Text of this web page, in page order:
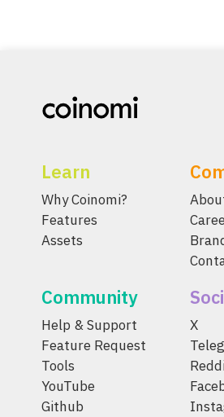
Learn
Why Coinomi?
Features
Assets
Community
Help & Support
Feature Request
Tools
YouTube
Github
X